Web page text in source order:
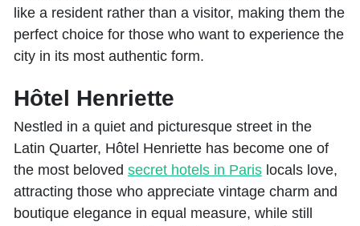
like a resident rather than a visitor, making them the
perfect choice for those who want to experience the
city in its most authentic form.
Hôtel Henriette
Nestled in a quiet and picturesque street in the
Latin Quarter, Hôtel Henriette has become one of
the most beloved secret hotels in Parislocals love,
attracting those who appreciate vintage charm and
boutique elegance in equal measure, while still